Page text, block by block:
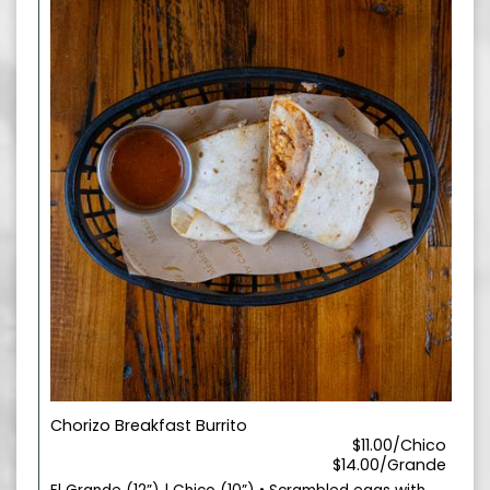
Chorizo Breakfast Burrito
$11.00/Chico
$14.00/Grande